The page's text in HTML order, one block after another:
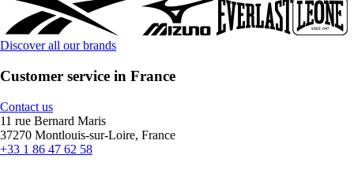
Discover all our brands
Customer service in France
Contact us
11 rue Bernard Maris
37270 Montlouis-sur-Loire, France
+33 1 86 47 62 58